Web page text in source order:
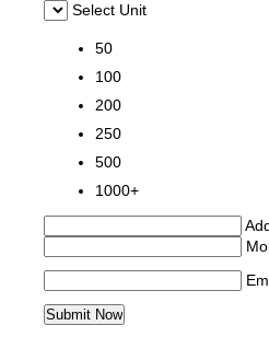
Select Unit
50
100
200
250
500
1000+